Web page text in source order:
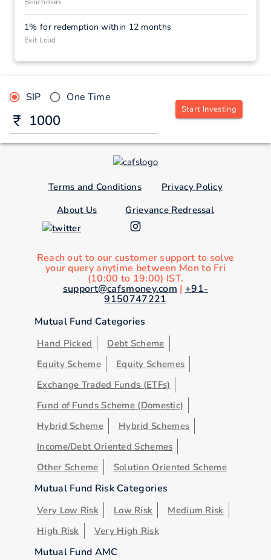
1% for redemption within 12 months
Exit Load
SIP One Time
Start Investing
Terms and Conditions
Privacy Policy
About Us
Grievance Redressal
Reach out to our customer support to solve
your query anytime between Mon to Fri
(10:00 to 19:00) IST.
support@cafsmoney.com | +91-
9150747221
Mutual Fund Categories
Hand Picked
Debt Scheme
Equity Scheme
Equity Schemes
Exchange Traded Funds (ETFs)
Fund of Funds Scheme (Domestic)
Hybrid Scheme
Hybrid Schemes
Income/Debt Oriented Schemes
Other Scheme
Solution Oriented Scheme
Mutual Fund Risk Categories
Very Low Risk Low Risk
Medium Risk
High Risk
Very High Risk
Mutual Fund AMC